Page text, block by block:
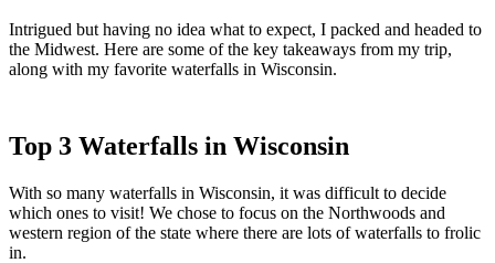
Intrigued but having no idea what to expect, I packed and headed to
the Midwest. Here are some of the key takeaways from my trip,
along with my favorite waterfalls in Wisconsin.
Top 3 Waterfalls in Wisconsin
With so many waterfalls in Wisconsin, it was difficult to decide
which ones to visit! We chose to focus on the Northwoods and
western region of the state where there are lots of waterfalls to frolic
in.